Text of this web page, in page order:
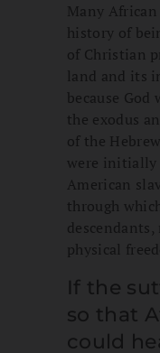
Many
history of
of Christian
land and its
because
the exodus
of the
were initially
American
through
physical
If the
so that
could